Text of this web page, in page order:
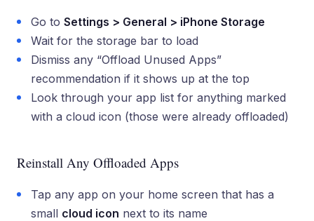
Go to Settings > General > iPhone Storage
Wait for the storage bar to load
Dismiss any “Offload Unused Apps”
recommendation if it shows up at the top
Look through your app list for anything marked
with a cloud icon (those were already offloaded)
Reinstall Any Offloaded Apps
Tap any app on your home screen that has a
small cloud icon next to its name